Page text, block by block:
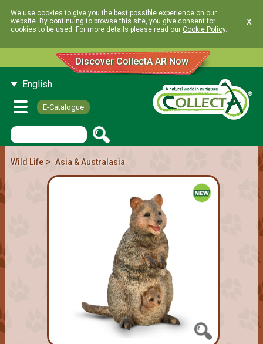
We use cookies to give you the best possible experience on our
website. By continuing to browse this site, you give consent for
cookies to be used. For more details please read our Cookie Policy.
x
Discover CollectA AR Now
English
E-Catalogue
Wild Life> Asia & Australasia